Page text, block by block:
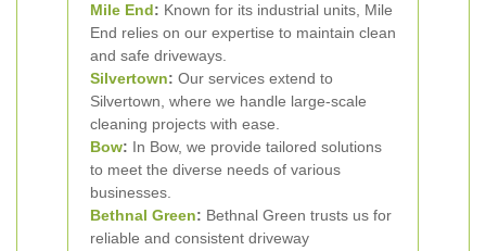
Mile End: Known for its industrial units, Mile
End relies on our expertise to maintain clean
and safe driveways.
Silvertown: Our services extend to
Silvertown, where we handle large-scale
cleaning projects with ease.
Bow: In Bow, we provide tailored solutions
to meet the diverse needs of various
businesses.
Bethnal Green: Bethnal Green trusts us for
reliable and consistent driveway